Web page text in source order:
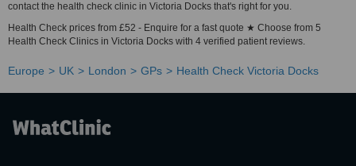
contact the health check clinic in Victoria Docks that's right for you.
Health Check prices from £52 - Enquire for a fast quote ★ Choose from 5
Health Check Clinics in Victoria Docks with 4 verified patient reviews.
Europe UK London GPs Health Check Victoria Docks